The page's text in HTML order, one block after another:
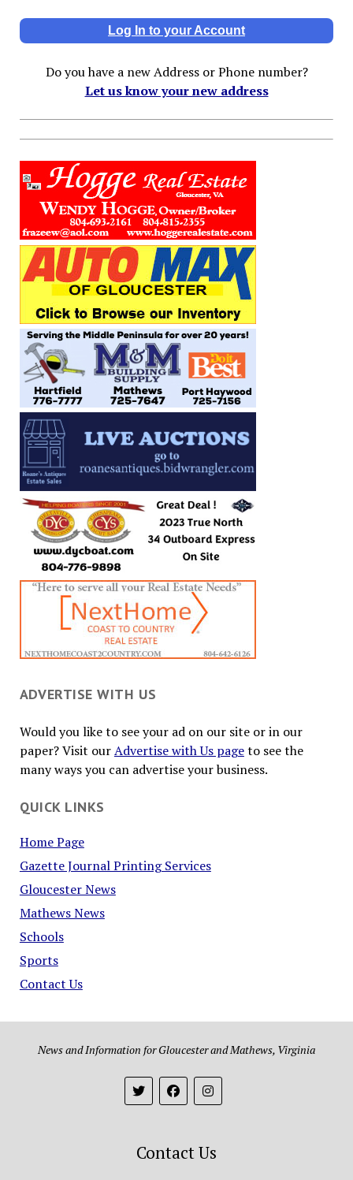
Log In to your Account
Do you have a new Address or Phone number?
Let us know your new address
ADVERTISE WITH US
Would you like to see your ad on our site or in our
paper? Visit ourAdvertise with Us pageto see the
many ways you can advertise your business.
QUICK LINKS
Home Page
Gazette Journal Printing Services
Gloucester News
Mathews News
Schools
Sports
Contact Us
News and Information for Gloucester and Mathews, Virginia
Contact Us